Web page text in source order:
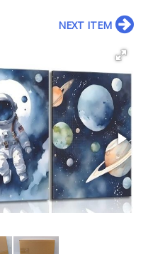
NEXT ITEM